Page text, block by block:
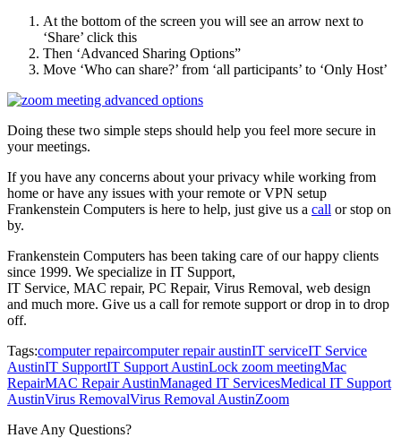
At the bottom of the screen you will see an arrow next to
‘Share’ click this
Then ‘Advanced Sharing Options”
Move ‘Who can share?’ from ‘all participants’ to ‘Only Host’
Doing these two simple steps should help you feel more secure in
your meetings.
If you have any concerns about your privacy while working from
home or have any issues with your remote or VPN setup
Frankenstein Computers is here to help, just give us a call or stop on
by.
Frankenstein Computers has been taking care of our happy clients
since 1999. We specialize in IT Support,
IT Service, MAC repair, PC Repair, Virus Removal, web design
and much more. Give us a call for remote support or drop in to drop
off.
Tags:computer repaircomputer repair austinIT serviceIT Service
AustinIT SupportIT Support AustinLock zoom meetingMac
RepairMAC Repair AustinManaged IT ServicesMedical IT Support
AustinVirus RemovalVirus Removal AustinZoom
Have Any Questions?